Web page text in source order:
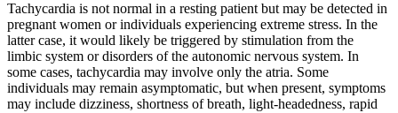
Tachycardia is not normal in a resting patient but may be detected in
pregnant women or individuals experiencing extreme stress. In the
latter case, it would likely be triggered by stimulation from the
limbic system or disorders of the autonomic nervous system. In
some cases, tachycardia may involve only the atria. Some
individuals may remain asymptomatic, but when present, symptoms
may include dizziness, shortness of breath, light-headedness, rapid